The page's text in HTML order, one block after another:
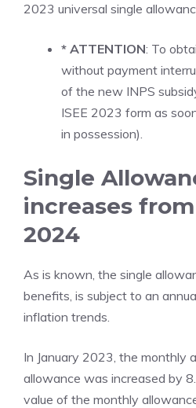
2023 universal single
* ATTENTION: To
without payment
of the new INPS
ISEE 2023 form as
in possession).
Single
increases
2024
As is known, the single
benefits, is subject to an
inflation trends.
In January 2023, the monthly
allowance was increased by
value of the monthly